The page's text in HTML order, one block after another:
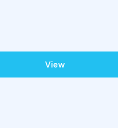
View